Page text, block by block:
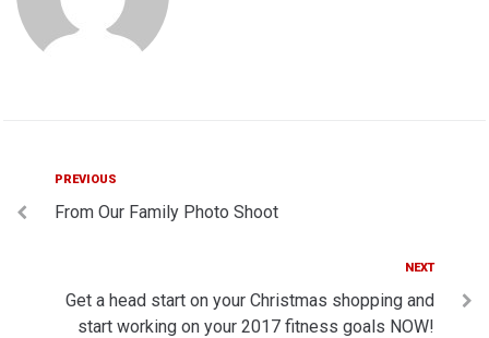
Post
navigation
Previous
PREVIOUS
From Our Family Photo Shoot
NEXT
Get a head start on your Christmas shopping and
start working on your 2017 fitness goals NOW!